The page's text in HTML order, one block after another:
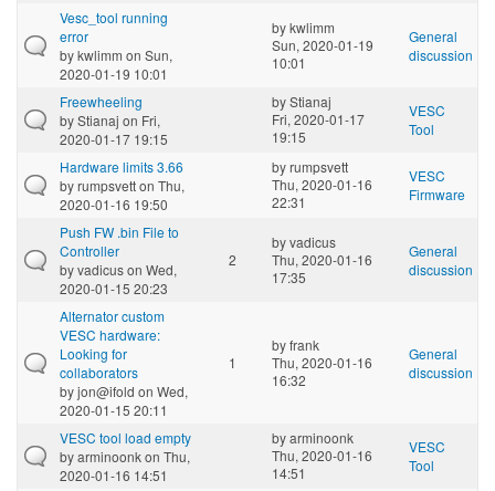
Vesc_tool running
error
bykwlimm on Sun,
2020-01-19 10:01
bykwlimm
Sun, 2020-01-19
10:01
General
discussion
Freewheeling
byStianaj on Fri,
2020-01-17 19:15
byStianaj
Fri, 2020-01-17
19:15
VESC
Tool
Hardware limits 3.66
byrumpsvetton Thu,
2020-01-16 19:50
byrumpsvett
Thu, 2020-01-16
22:31
VESC
Firmware
Push FW .bin File to
Controller
byvadicuson Wed,
2020-01-15 20:23
2
byvadicus
Thu, 2020-01-16
17:35
General
discussion
Alternator custom
VESC hardware:
Looking for
collaborators
byjon@ifold on Wed,
2020-01-15 20:11
1
byfrank
Thu, 2020-01-16
16:32
General
discussion
VESC tool load empty
byarminoonkon Thu,
2020-01-16 14:51
byarminoonk
Thu, 2020-01-16
14:51
VESC
Tool